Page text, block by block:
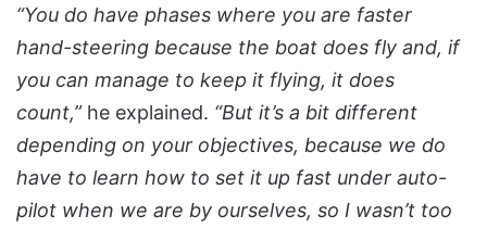
“You do have phases where you are faster
hand-steering because the boat does fly and, if
you can manage to keep it flying, it does
count,”he explained. “But it’s a bit different
depending on your objectives, because we do
have to learn how to set it up fast under auto-
pilot when we are by ourselves, so I wasn’t too